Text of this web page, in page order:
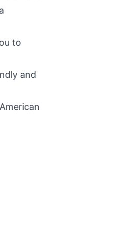
to
and